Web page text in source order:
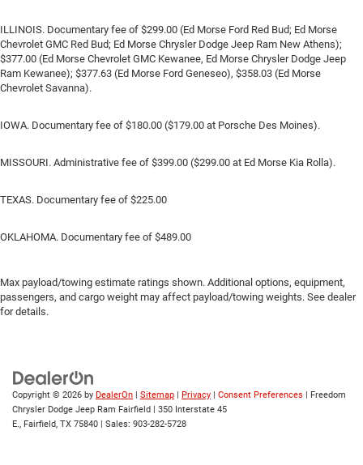
ILLINOIS. Documentary fee of $299.00 (Ed Morse Ford Red Bud; Ed Morse
Chevrolet GMC Red Bud; Ed Morse Chrysler Dodge Jeep Ram New Athens);
$377.00 (Ed Morse Chevrolet GMC Kewanee, Ed Morse Chrysler Dodge Jeep
Ram Kewanee); $377.63 (Ed Morse Ford Geneseo), $358.03 (Ed Morse
Chevrolet Savanna).
IOWA. Documentary fee of $180.00 ($179.00 at Porsche Des Moines).
MISSOURI. Administrative fee of $399.00 ($299.00 at Ed Morse Kia Rolla).
TEXAS. Documentary fee of $225.00
OKLAHOMA. Documentary fee of $489.00
Max payload/towing estimate ratings shown. Additional options, equipment,
passengers, and cargo weight may affect payload/towing weights. See dealer
for details.
Copyright © 2026 by DealerOn | Sitemap | Privacy | Consent Preferences | Freedom
Chrysler Dodge Jeep Ram Fairfield | 350 Interstate 45
E., Fairfield, TX 75840 | Sales: 903-282-5728